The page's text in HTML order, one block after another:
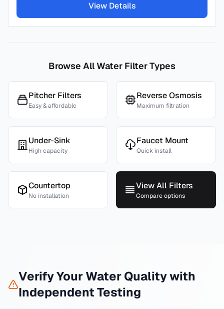
View Details
Browse All Water Filter Types
Pitcher Filters
Easy & affordable
Reverse Osmosis
Maximum filtration
Under-Sink
High capacity
Faucet Mount
Quick install
Countertop
No installation
View All Filters
Compare options
Verify Your Water Quality with
Independent Testing